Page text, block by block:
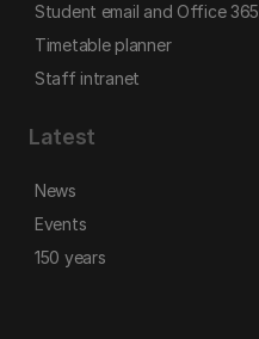
Student email and Office 365
Timetable planner
Staff intranet
Latest
News
Events
150 years